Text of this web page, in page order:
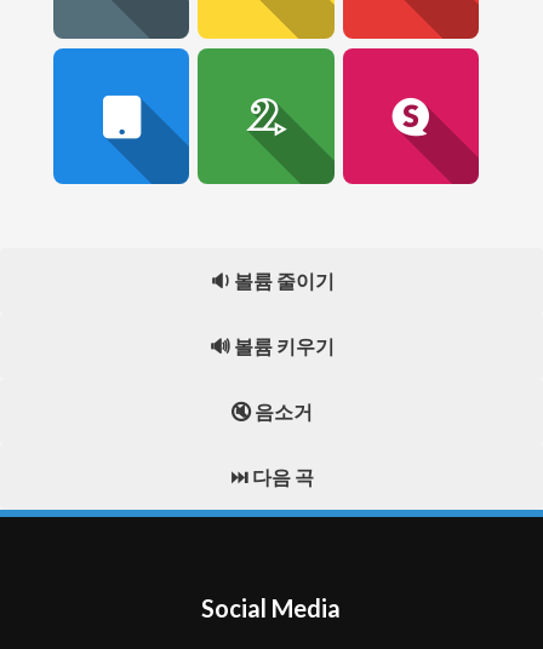
🔉 볼륨 줄이기
🔊 볼륨 키우기
🔇 음소거
⏭️ 다음 곡
Social Media